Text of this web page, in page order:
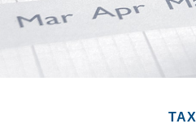
TAX